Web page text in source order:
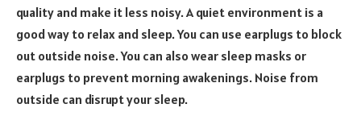
quality and make it less noisy. A quiet environment is a
good way to relax and sleep. You can use earplugs to block
out outside noise. You can also wear sleep masks or
earplugs to prevent morning awakenings. Noise from
outside can disrupt your sleep.